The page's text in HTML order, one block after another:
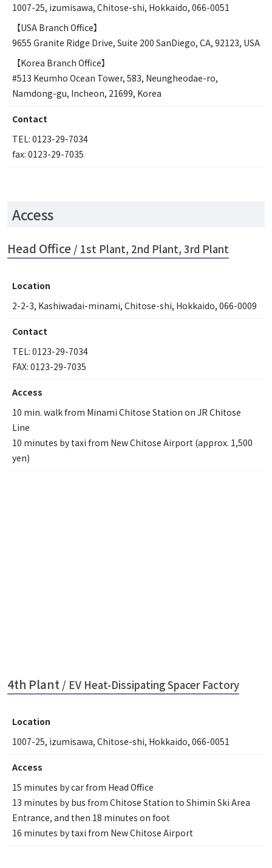
1007-25, izumisawa, Chitose-shi, Hokkaido, 066-0051
【USA Branch Office】
9655 Granite Ridge Drive, Suite 200 SanDiego, CA, 92123, USA
【Korea Branch Office】
#513 Keumho Ocean Tower, 583, Neungheodae-ro,
Namdong-gu, Incheon, 21699, Korea
Contact
TEL: 0123-29-7034
fax: 0123-29-7035
Access
Head Office / 1st Plant, 2nd Plant, 3rd Plant
Location
2-2-3, Kashiwadai-minami, Chitose-shi, Hokkaido, 066-0009
Contact
TEL: 0123-29-7034
FAX: 0123-29-7035
Access
10 min. walk from Minami Chitose Station on JR Chitose
Line
10 minutes by taxi from New Chitose Airport (approx. 1,500
yen)
4th Plant / EV Heat-Dissipating Spacer Factory
Location
1007-25, izumisawa, Chitose-shi, Hokkaido, 066-0051
Access
15 minutes by car from Head Office
13 minutes by bus from Chitose Station to Shimin Ski Area
Entrance, and then 18 minutes on foot
16 minutes by taxi from New Chitose Airport